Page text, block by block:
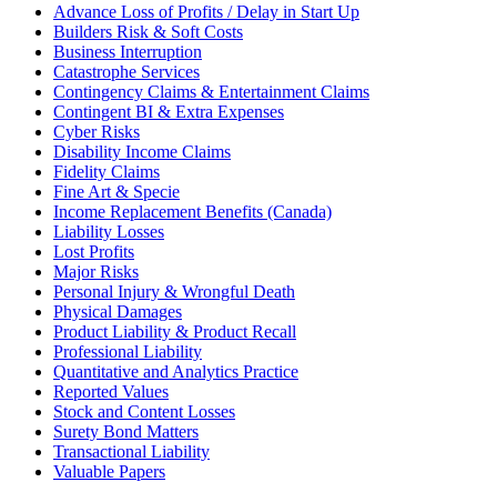
Advance Loss of Profits / Delay in Start Up
Builders Risk & Soft Costs
Business Interruption
Catastrophe Services
Contingency Claims & Entertainment Claims
Contingent BI & Extra Expenses
Cyber Risks
Disability Income Claims
Fidelity Claims
Fine Art & Specie
Income Replacement Benefits (Canada)
Liability Losses
Lost Profits
Major Risks
Personal Injury & Wrongful Death
Physical Damages
Product Liability & Product Recall
Professional Liability
Quantitative and Analytics Practice
Reported Values
Stock and Content Losses
Surety Bond Matters
Transactional Liability
Valuable Papers